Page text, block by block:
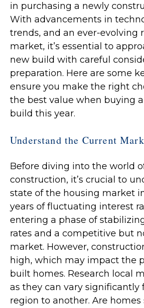
in purchasing a newly
With advancements in
trends, and an ever-evolving
market, it’s essential to
new build with careful
preparation. Here are some
ensure you make the right
the best value when buying
build this year.
Understand the Current
Before diving into the world
construction, it’s crucial to
state of the housing market
years of fluctuating interest
entering a phase of
rates and a competitive but
market. However,
high, which may impact the
built homes. Research local
as they can vary significantly
region to another. Are